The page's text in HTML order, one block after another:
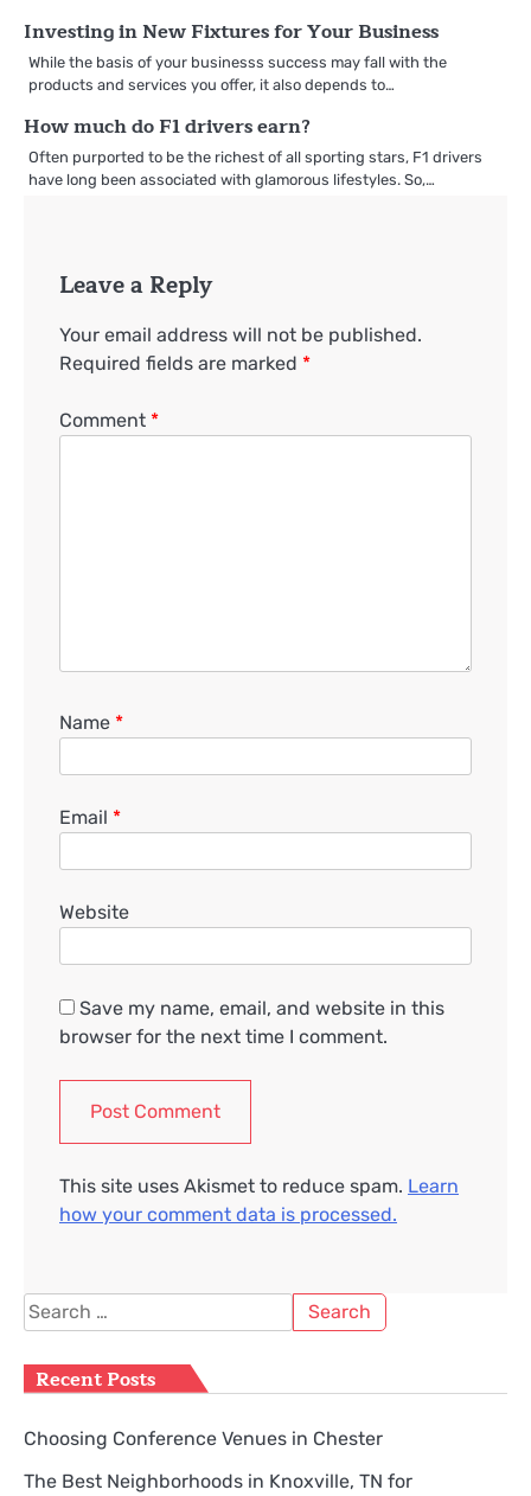
Investing in New Fixtures for Your Business
While the basis of your businesss success may fall with the
products and services you offer, it also depends to…
How much do F1 drivers earn?
Often purported to be the richest of all sporting stars, F1 drivers
have long been associated with glamorous lifestyles. So,…
Leave a Reply
Your email address will not be published.
Required fields are marked *
Comment *
Name *
Email *
Website
Save my name, email, and website in this
browser for the next time I comment.
This site uses Akismet to reduce spam. Learn
how your comment data is processed.
Search
for:
Recent Posts
Choosing Conference Venues in Chester
The Best Neighborhoods in Knoxville, TN for